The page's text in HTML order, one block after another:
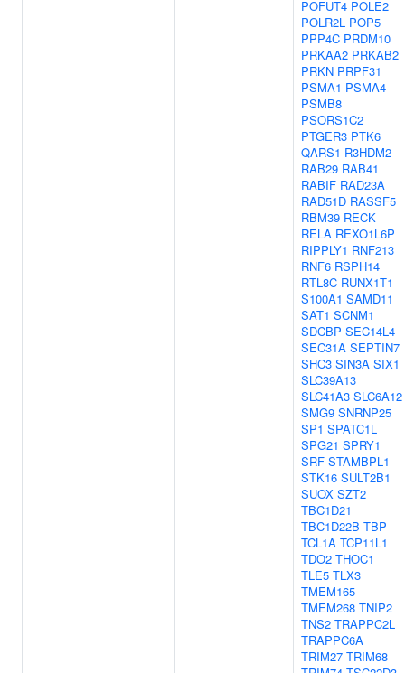
POFUT4 POLE2
POLR2L POP5
PPP4C PRDM10
PRKAA2 PRKAB2
PRKN PRPF31
PSMA1 PSMA4
PSMB8
PSORS1C2
PTGER3 PTK6
QARS1 R3HDM2
RAB29 RAB41
RABIF RAD23A
RAD51D RASSF5
RBM39 RECK
RELA REXO1L6P
RIPPLY1 RNF213
RNF6 RSPH14
RTL8C RUNX1T1
S100A1 SAMD11
SAT1 SCNM1
SDCBP SEC14L4
SEC31A SEPTIN7
SHC3 SIN3A SIX1
SLC39A13
SLC41A3 SLC6A12
SMG9 SNRNP25
SP1 SPATC1L
SPG21 SPRY1
SRF STAMBPL1
STK16 SULT2B1
SUOX SZT2
TBC1D21
TBC1D22B TBP
TCL1A TCP11L1
TDO2 THOC1
TLE5 TLX3
TMEM165
TMEM268 TNIP2
TNS2 TRAPPC2L
TRAPPC6A
TRIM27 TRIM68